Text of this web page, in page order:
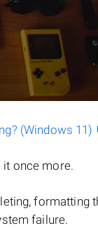
(Windows 11)
once more.
formatting
failure.